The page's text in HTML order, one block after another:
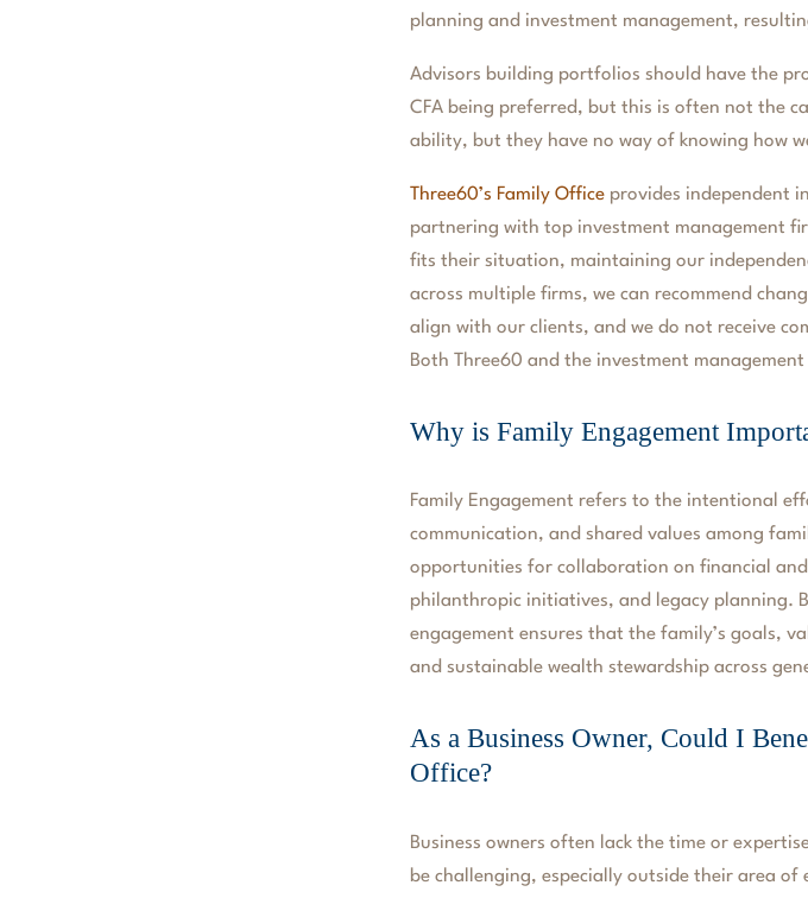
planning and investment management,
Advisors building portfolios should have the
CFA being preferred, but this is often not the
ability, but they have no way of knowing how
Three60’s Family Office provides independent
partnering with top investment management
fits their situation, maintaining our
across multiple firms, we can recommend
align with our clients, and we do not receive
Both Three60 and the investment
Why is Family Engagement
Family Engagement refers to the intentional
communication, and shared values among
opportunities for collaboration on financial
philanthropic initiatives, and legacy planning.
engagement ensures that the family’s goals,
and sustainable wealth stewardship across
As a Business Owner, Could I
Office?
Business owners often lack the time or
be challenging, especially outside their area of